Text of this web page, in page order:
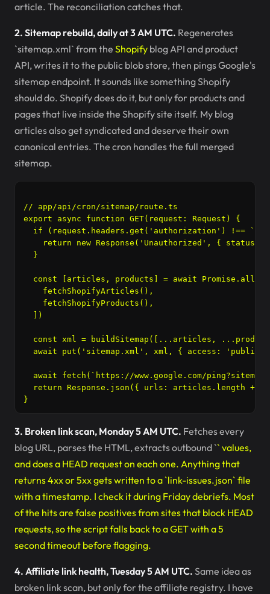
article. The reconciliation catches that.
2. Sitemap rebuild, daily at 3 AM UTC. Regenerates
`sitemap.xml` from the Shopify blog API and product
API, writes it to the public blob store, then pings Google's
sitemap endpoint. It sounds like something Shopify
should do. Shopify does do it, but only for products and
pages that live inside the Shopify site itself. My blog
articles also get syndicated and deserve their own
canonical entries. The cron handles the full merged
sitemap.
// app/api/cron/sitemap/route.ts
export async function GET(request: Request) {
if (request.headers.get('authorization') !==
return new Response('Unauthorized', { status:
  }
  const [articles, products] = await Promise.all([
    fetchShopifyArticles(),
    fetchShopifyProducts(),
  ])
const xml = buildSitemap([...articles,
await put('sitemap.xml', xml, { access:
await fetch(`https://www.google.com/
return Response.json({ urls: articles.length +
3. Broken link scan, Monday 5 AM UTC. Fetches every
blog URL, parses the HTML, extracts outbound `` values,
and does a HEAD request on each one. Anything that
returns 4xx or 5xx gets written to a `link-issues.json` file
with a timestamp. I check it during Friday debriefs. Most
of the hits are false positives from sites that block HEAD
requests, so the script falls back to a GET with a 5
second timeout before flagging.
4. Affiliate link health, Tuesday 5 AM UTC. Same idea as
broken link scan, but only for the affiliate registry. I have